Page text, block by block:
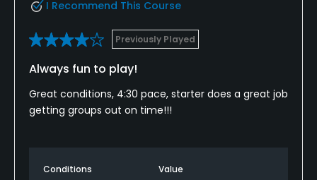
I Recommend This Course
Previously Played
Always fun to play!
Great conditions, 4:30 pace, starter does a great job
getting groups out on time!!!
Conditions Value